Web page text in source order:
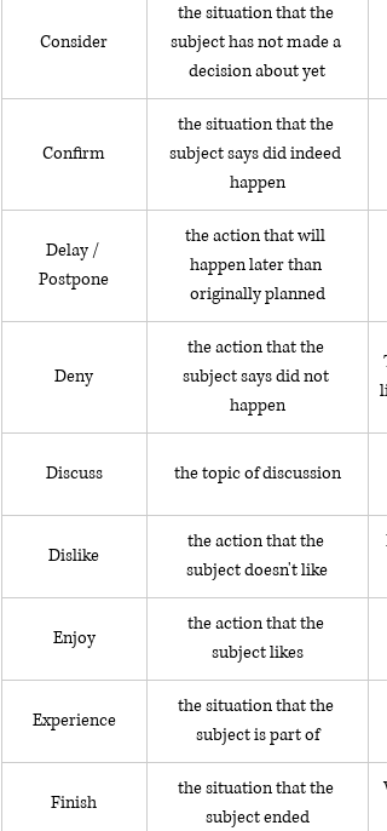
Consider
the situation that the
subject has not made a
decision about yet
Confirm
the situation that the
subject says did indeed
happen
Delay /
Postpone
the action that will
happen later than
originally planned
Deny
the action that the
subject says did not
happen
Discuss the topic of discussion
Dislike
the action that the
subject doesn't like
Enjoy
the action that the
subject likes
Experience
the situation that the
subject is part of
Finish
the situation that the
subject ended